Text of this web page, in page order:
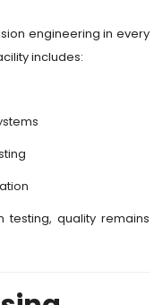
engineering in every
includes:
testing, quality remains